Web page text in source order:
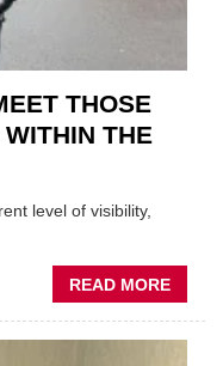
THOSE
THE
level of visibility,
READ MORE